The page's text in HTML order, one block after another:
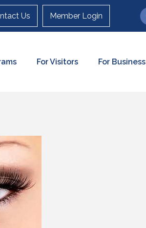
Us Member Login
For Visitors For Business